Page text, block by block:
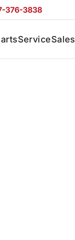
376-3838
ServiceSales